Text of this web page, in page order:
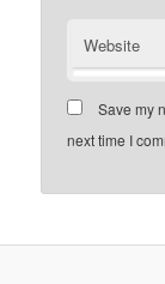
Website
Save my
next time I